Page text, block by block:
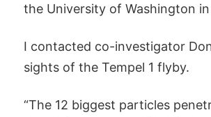
the University of Washington
I contacted co-investigator
sights of the Tempel 1 flyby.
“The 12 biggest particles